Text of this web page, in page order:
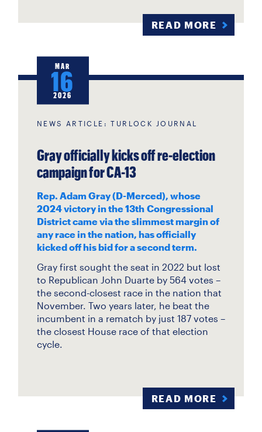
READ MORE
NEWS ARTICLE: TURLOCK JOURNAL
Gray officially kicks off re-election
campaign for CA-13
Rep. Adam Gray (D-Merced), whose
2024 victory in the 13th Congressional
District came via the slimmest margin of
any race in the nation, has officially
kicked off his bid for a second term.
Gray first sought the seat in 2022 but lost
to Republican John Duarte by 564 votes –
the second-closest race in the nation that
November. Two years later, he beat the
incumbent in a rematch by just 187 votes –
the closest House race of that election
cycle.
READ MORE
MAR
16
2026